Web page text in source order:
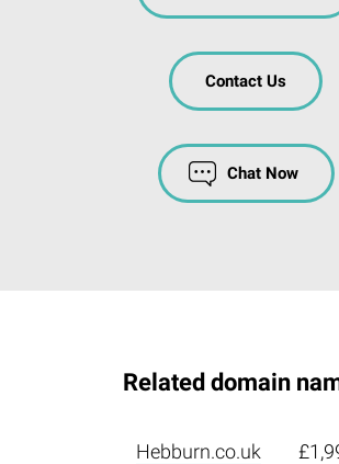
Contact Us
Chat Now
Related domain
Hebburn.co.uk